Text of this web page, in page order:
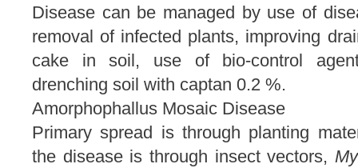
Disease can be managed by use of
removal of infected plants, improving
cake in soil, use of bio-control
drenching soil with captan 0.2 %.
Amorphophallus Mosaic Disease
Primary spread is through planting
the disease is through insect vectors,